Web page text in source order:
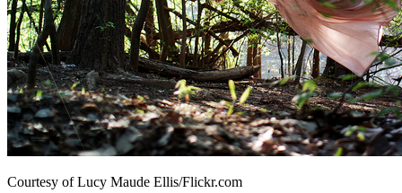
Courtesy of Lucy Maude Ellis/Flickr.com